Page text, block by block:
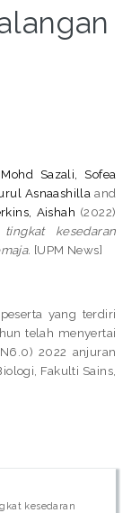
Mohd Sazali, Sofea
Asnaashilla and
Aishah (2022)
kesedaran
[UPM News]
yang terdiri
telah menyertai
2022 anjuran
Fakulti Sains,
kesedaran